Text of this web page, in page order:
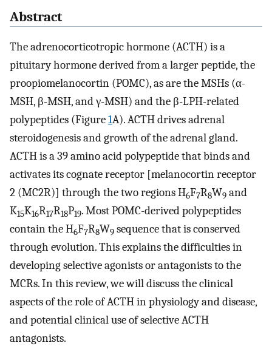
Abstract
The adrenocorticotropic hormone (ACTH) is a
pituitary hormone derived from a larger peptide, the
proopiomelanocortin (POMC), as are the MSHs (α-
MSH, β-MSH, and γ-MSH) and the β-LPH-related
polypeptides (Figure1A). ACTH drives adrenal
steroidogenesis and growth of the adrenal gland.
ACTH is a 39 amino acid polypeptide that binds and
activates its cognate receptor [melanocortin receptor
2 (MC2R)] through the two regions H6F7R8W9 and
K15K16R17R18P19. Most POMC-derived polypeptides
contain the H6F7R8W9 sequence that is conserved
through evolution. This explains the difficulties in
developing selective agonists or antagonists to the
MCRs. In this review, we will discuss the clinical
aspects of the role of ACTH in physiology and disease,
and potential clinical use of selective ACTH
antagonists.